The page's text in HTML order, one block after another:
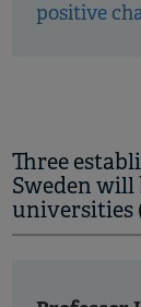
positive
Three
Sweden will
universities